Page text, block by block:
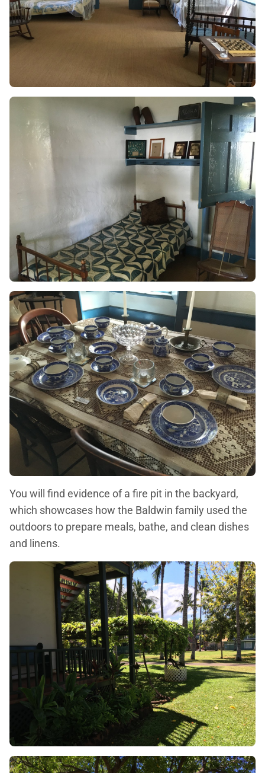
You will find evidence of a fire pit in the backyard,
which showcases how the Baldwin family used the
outdoors to prepare meals, bathe, and clean dishes
and linens.